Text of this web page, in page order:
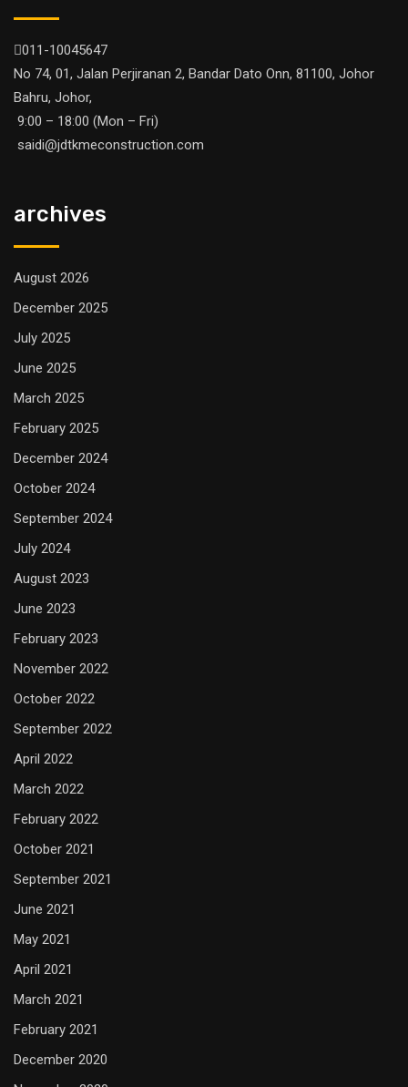
011-10045647
No 74, 01, Jalan Perjiranan 2, Bandar Dato Onn, 81100, Johor
Bahru, Johor,
9:00 – 18:00 (Mon – Fri)
saidi@jdtkmeconstruction.com
archives
August 2026
December 2025
July 2025
June 2025
March 2025
February 2025
December 2024
October 2024
September 2024
July 2024
August 2023
June 2023
February 2023
November 2022
October 2022
September 2022
April 2022
March 2022
February 2022
October 2021
September 2021
June 2021
May 2021
April 2021
March 2021
February 2021
December 2020